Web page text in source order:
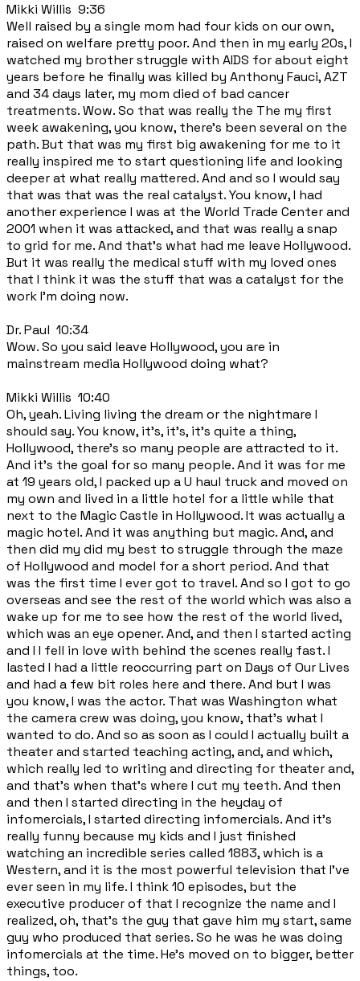
Mikki Willis 9:36
Well raised by a single mom had four kids on our own,
raised on welfare pretty poor. And then in my early 20s, I
watched my brother struggle with AIDS for about eight
years before he finally was killed by Anthony Fauci, AZT
and 34 days later, my mom died of bad cancer
treatments. Wow. So that was really the The my first
week awakening, you know, there's been several on the
path. But that was my first big awakening for me to it
really inspired me to start questioning life and looking
deeper at what really mattered. And and so I would say
that was that was the real catalyst. You know, I had
another experience I was at the World Trade Center and
2001 when it was attacked, and that was really a snap
to grid for me. And that's what had me leave Hollywood.
But it was really the medical stuff with my loved ones
that I think it was the stuff that was a catalyst for the
work I'm doing now.
Dr. Paul 10:34
Wow. So you said leave Hollywood, you are in
mainstream media Hollywood doing what?
Mikki Willis 10:40
Oh, yeah. Living living the dream or the nightmare I
should say. You know, it's, it's, it's quite a thing,
Hollywood, there's so many people are attracted to it.
And it's the goal for so many people. And it was for me
at 19 years old, I packed up a U haul truck and moved on
my own and lived in a little hotel for a little while that
next to the Magic Castle in Hollywood. It was actually a
magic hotel. And it was anything but magic. And, and
then did my did my best to struggle through the maze
of Hollywood and model for a short period. And that
was the first time I ever got to travel. And so I got to go
overseas and see the rest of the world which was also a
wake up for me to see how the rest of the world lived,
which was an eye opener. And, and then I started acting
and I I fell in love with behind the scenes really fast. I
lasted I had a little reoccurring part on Days of Our Lives
and had a few bit roles here and there. And but I was
you know, I was the actor. That was Washington what
the camera crew was doing, you know, that's what I
wanted to do. And so as soon as I could I actually built a
theater and started teaching acting, and, and which,
which really led to writing and directing for theater and,
and that's when that's where I cut my teeth. And then
and then I started directing in the heyday of
infomercials, I started directing infomercials. And it's
really funny because my kids and I just finished
watching an incredible series called 1883, which is a
Western, and it is the most powerful television that I've
ever seen in my life. I think 10 episodes, but the
executive producer of that I recognize the name and I
realized, oh, that's the guy that gave him my start, same
guy who produced that series. So he was he was doing
infomercials at the time. He's moved on to bigger, better
things, too.